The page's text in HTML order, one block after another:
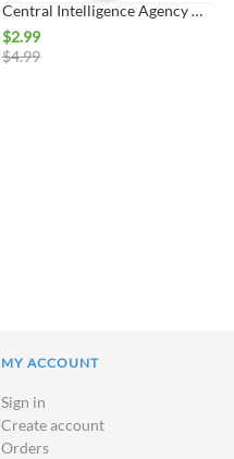
Central Intelligence Agency Patch
$2.99
$4.99
MY ACCOUNT
Sign in
Create account
Orders